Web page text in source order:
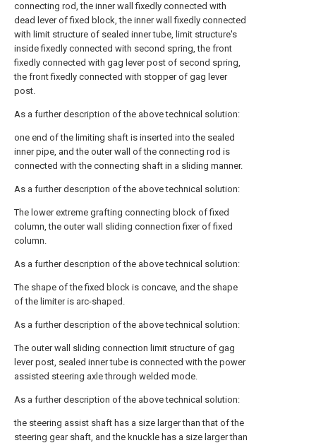
connecting rod, the inner wall fixedly connected with
dead lever of fixed block, the inner wall fixedly connected
with limit structure of sealed inner tube, limit structure's
inside fixedly connected with second spring, the front
fixedly connected with gag lever post of second spring,
the front fixedly connected with stopper of gag lever
post.
As a further description of the above technical solution:
one end of the limiting shaft is inserted into the sealed
inner pipe, and the outer wall of the connecting rod is
connected with the connecting shaft in a sliding manner.
As a further description of the above technical solution:
The lower extreme grafting connecting block of fixed
column, the outer wall sliding connection fixer of fixed
column.
As a further description of the above technical solution:
The shape of the fixed block is concave, and the shape
of the limiter is arc-shaped.
As a further description of the above technical solution:
The outer wall sliding connection limit structure of gag
lever post, sealed inner tube is connected with the power
assisted steering axle through welded mode.
As a further description of the above technical solution:
the steering assist shaft has a size larger than that of the
steering gear shaft, and the knuckle has a size larger than